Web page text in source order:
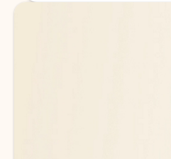
Back to tabs
Back to tabs